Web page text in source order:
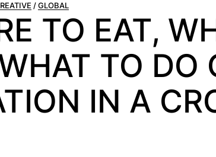
GLOBAL
TO EAT,
TO DO
IN A